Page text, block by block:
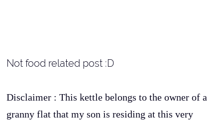
Not food related post :D
Disclaimer : This kettle belongs to the owner of a
granny flat that my son is residing at this very